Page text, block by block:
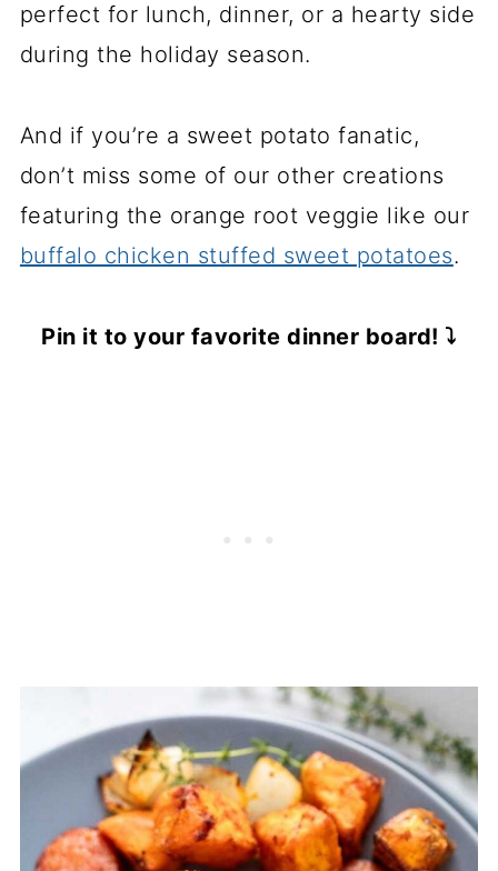
perfect for lunch, dinner, or a hearty side
during the holiday season.
And if you’re a sweet potato fanatic,
don’t miss some of our other creations
featuring the orange root veggie like our
buffalo chicken stuffed sweet potatoes.
Pin it to your favorite dinner board! ⤵️